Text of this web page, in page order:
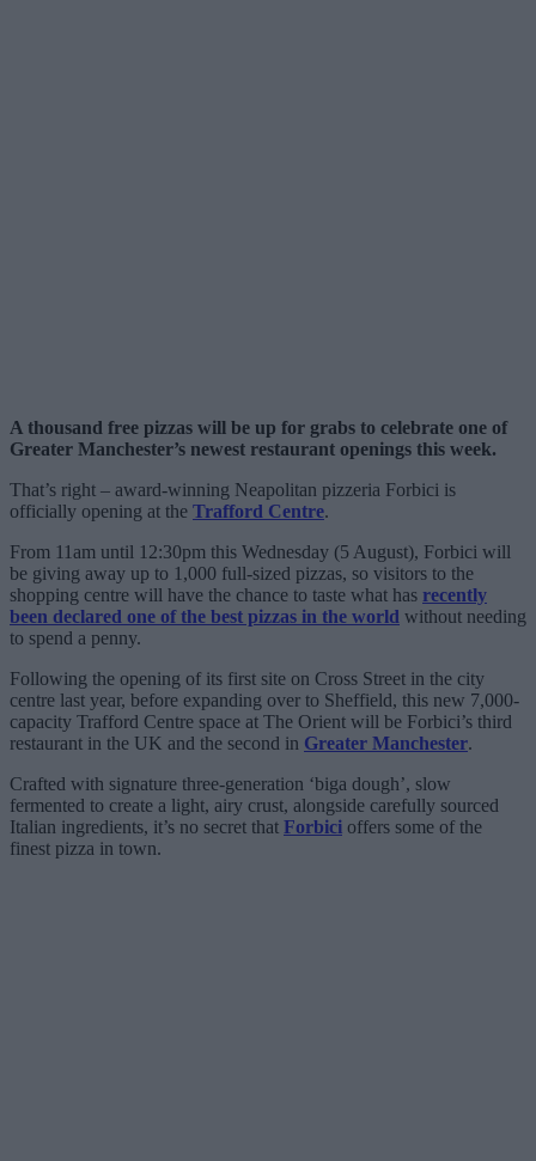
A thousand free pizzas will be up for grabs to celebrate one of
Greater Manchester’s newest restaurant openings this week.
That’s right – award-winning Neapolitan pizzeria Forbici is
officially opening at the Trafford Centre.
From 11am until 12:30pm this Wednesday (5 August), Forbici will
be giving away up to 1,000 full-sized pizzas, so visitors to the
shopping centre will have the chance to taste what has recently
been declared one of the best pizzas in the world without needing
to spend a penny.
Following the opening of its first site on Cross Street in the city
centre last year, before expanding over to Sheffield, this new 7,000-
capacity Trafford Centre space at The Orient will be Forbici’s third
restaurant in the UK and the second in Greater Manchester.
Crafted with signature three-generation ‘biga dough’, slow
fermented to create a light, airy crust, alongside carefully sourced
Italian ingredients, it’s no secret that Forbici offers some of the
finest pizza in town.